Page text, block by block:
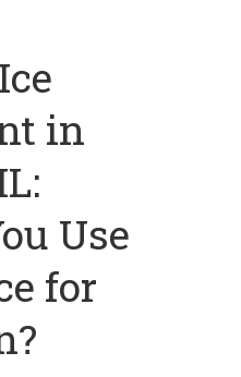
in
Use
for